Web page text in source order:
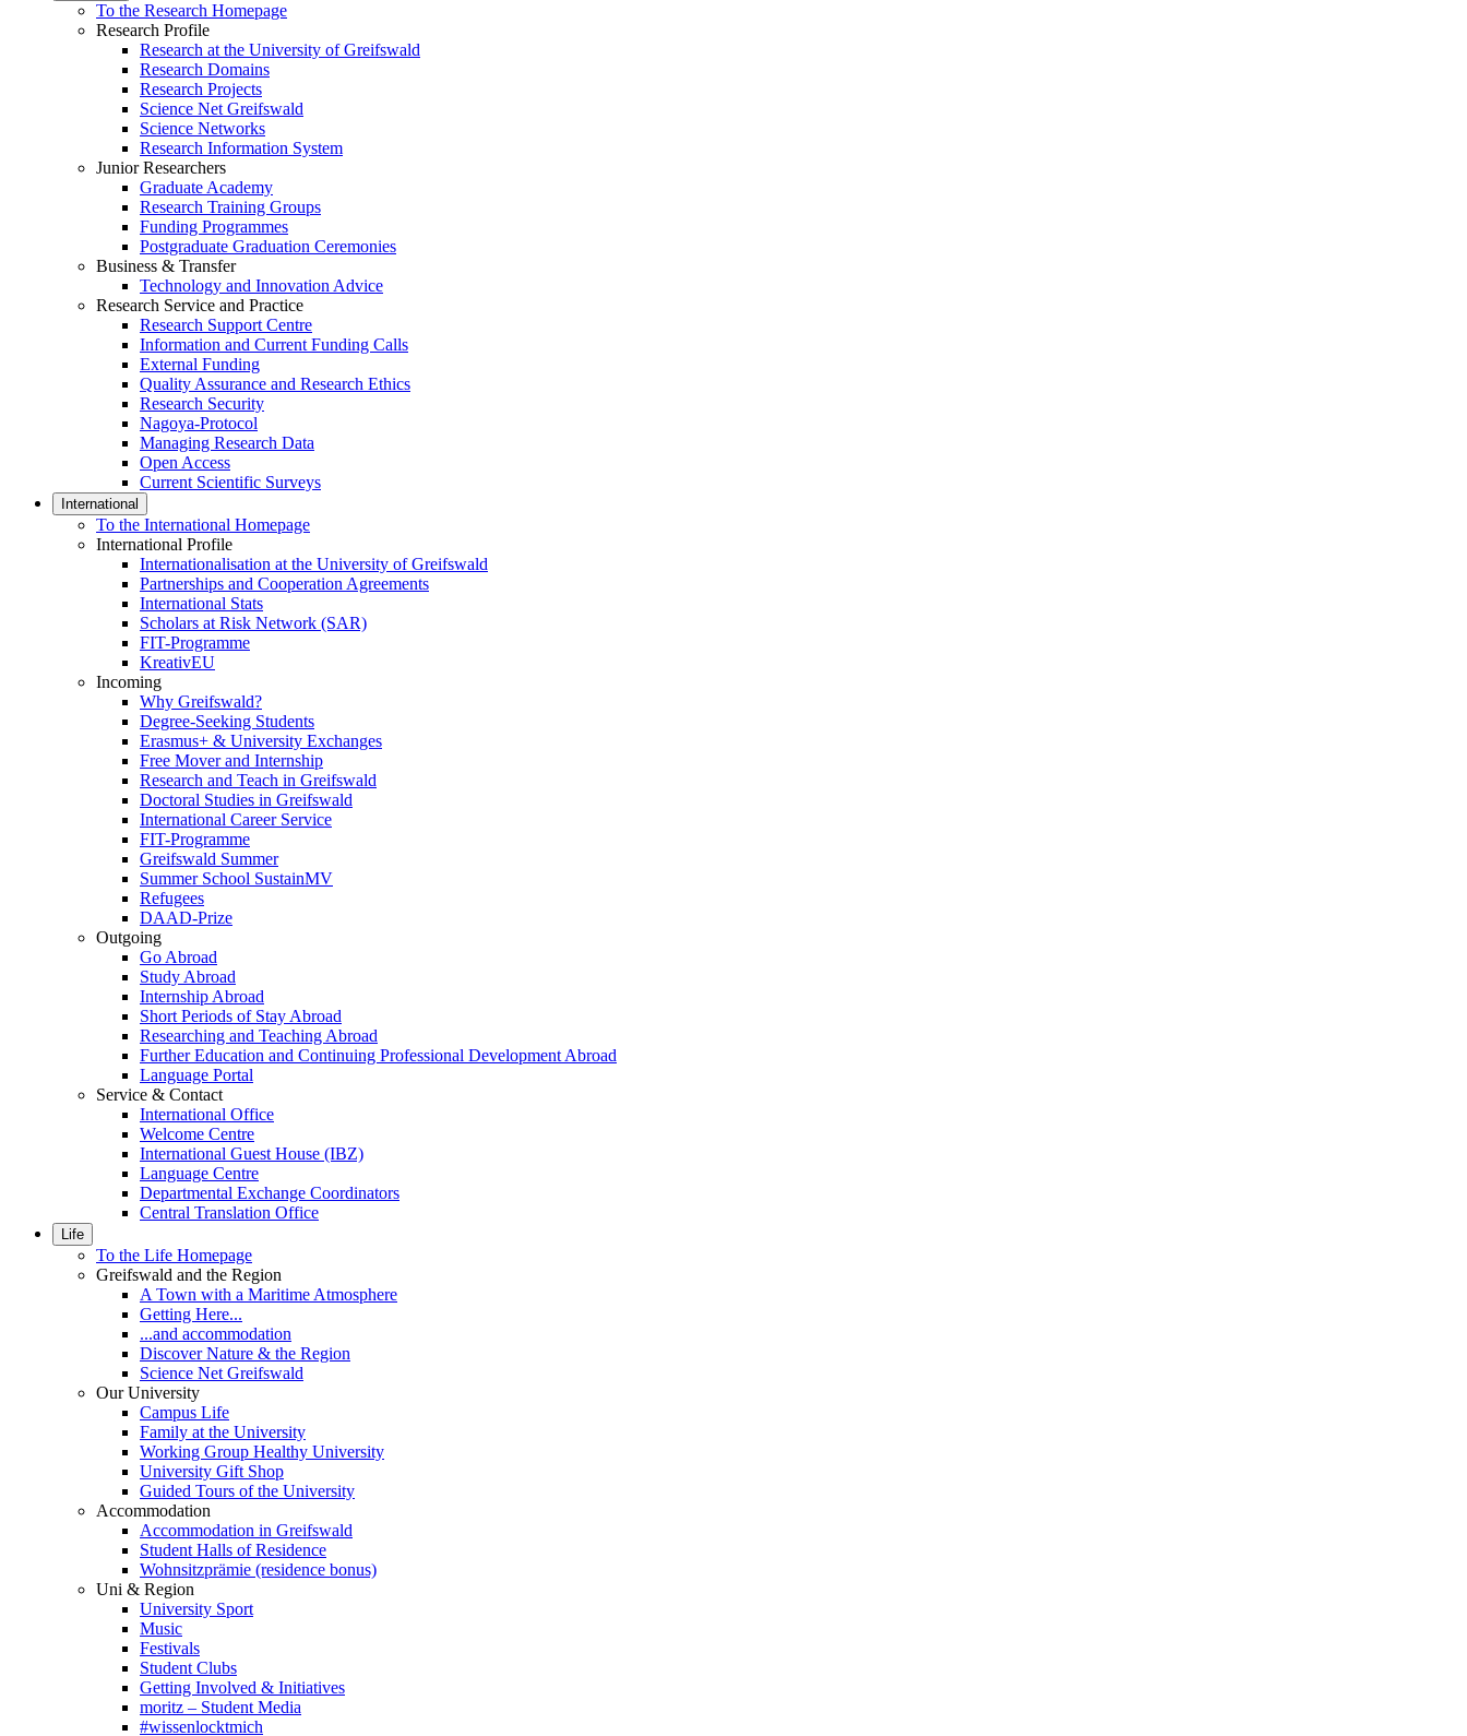
To the Research Homepage
Research Profile
Research at the University of Greifswald
Research Domains
Research Projects
Science Net Greifswald
Science Networks
Research Information System
Junior Researchers
Graduate Academy
Research Training Groups
Funding Programmes
Postgraduate Graduation Ceremonies
Business & Transfer
Technology and Innovation Advice
Research Service and Practice
Research Support Centre
Information and Current Funding Calls
External Funding
Quality Assurance and Research Ethics
Research Security
Nagoya-Protocol
Managing Research Data
Open Access
Current Scientific Surveys
International
To the International Homepage
International Profile
Internationalisation at the University of Greifswald
Partnerships and Cooperation Agreements
International Stats
Scholars at Risk Network (SAR)
FIT-Programme
KreativEU
Incoming
Why Greifswald?
Degree-Seeking Students
Erasmus+ & University Exchanges
Free Mover and Internship
Research and Teach in Greifswald
Doctoral Studies in Greifswald
International Career Service
FIT-Programme
Greifswald Summer
Summer School SustainMV
Refugees
DAAD-Prize
Outgoing
Go Abroad
Study Abroad
Internship Abroad
Short Periods of Stay Abroad
Researching and Teaching Abroad
Further Education and Continuing Professional Development Abroad
Language Portal
Service & Contact
International Office
Welcome Centre
International Guest House (IBZ)
Language Centre
Departmental Exchange Coordinators
Central Translation Office
Life
To the Life Homepage
Greifswald and the Region
A Town with a Maritime Atmosphere
Getting Here...
...and accommodation
Discover Nature & the Region
Science Net Greifswald
Our University
Campus Life
Family at the University
Working Group Healthy University
University Gift Shop
Guided Tours of the University
Accommodation
Accommodation in Greifswald
Student Halls of Residence
Wohnsitzprämie (residence bonus)
Uni & Region
University Sport
Music
Festivals
Student Clubs
Getting Involved & Initiatives
moritz – Student Media
#wissenlocktmich